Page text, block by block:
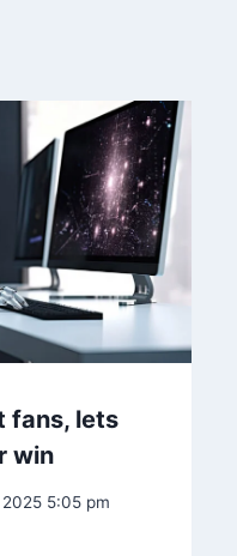
but he hasn’t
‘Please Don’t Eat the